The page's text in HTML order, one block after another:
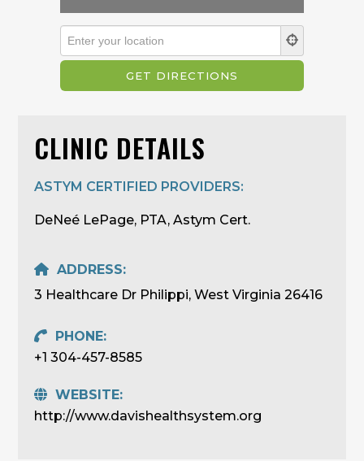
CLINIC DETAILS
ASTYM CERTIFIED PROVIDERS:
DeNeé LePage, PTA, Astym Cert.
ADDRESS:
3 Healthcare Dr Philippi, West Virginia 26416
PHONE:
+1 304-457-8585
WEBSITE:
http://www.davishealthsystem.org